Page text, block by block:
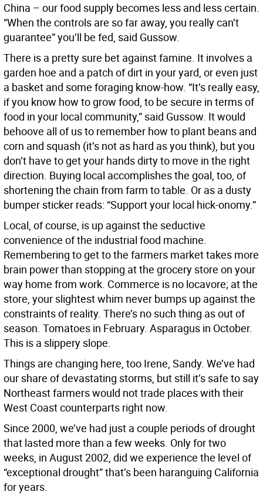
China – our food supply becomes less and less certain.
“When the controls are so far away, you really can’t
guarantee” you’ll be fed, said Gussow.
There is a pretty sure bet against famine. It involves a
garden hoe and a patch of dirt in your yard, or even just
a basket and some foraging know-how. “It’s really easy,
if you know how to grow food, to be secure in terms of
food in your local community,” said Gussow. It would
behoove all of us to remember how to plant beans and
corn and squash (it’s not as hard as you think), but you
don’t have to get your hands dirty to move in the right
direction. Buying local accomplishes the goal, too, of
shortening the chain from farm to table. Or as a dusty
bumper sticker reads: “Support your local hick-onomy.”
Local, of course, is up against the seductive
convenience of the industrial food machine.
Remembering to get to the farmers market takes more
brain power than stopping at the grocery store on your
way home from work. Commerce is no locavore; at the
store, your slightest whim never bumps up against the
constraints of reality. There’s no such thing as out of
season. Tomatoes in February. Asparagus in October.
This is a slippery slope.
Things are changing here, too Irene, Sandy. We’ve had
our share of devastating storms, but still it’s safe to say
Northeast farmers would not trade places with their
West Coast counterparts right now.
Since 2000, we’ve had just a couple periods of drought
that lasted more than a few weeks. Only for two
weeks, in August 2002, did we experience the level of
“exceptional drought” that’s been haranguing California
for years.